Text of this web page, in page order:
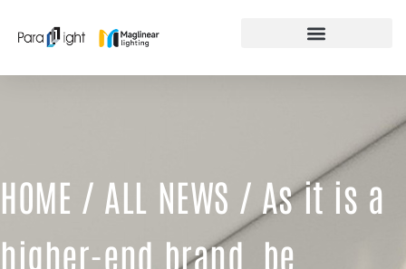
HOME / ALL NEWS / As it is a
higher-end brand, be